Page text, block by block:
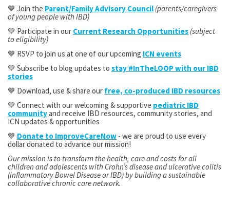
💙 Join the Parent/Family Advisory Council (parents/caregivers
of young people with IBD)
💚 Participate in our Current Research Opportunities (subject
to eligibility)
💙 RSVP to join us at one of our upcoming ICN events
💚 Subscribe to blog updates to stay #InTheLOOP with our IBD
stories
💙 Download, use & share our free, co-produced IBD resources
💚 Connect with our welcoming & supportive pediatric IBD
communityand receive IBD resources, community stories, and
ICN updates & opportunities
💙 Donate to ImproveCareNow - we are proud to use every
dollar donated to advance our mission!
Our mission is to transform the health, care and costs for all
children and adolescents with Crohn’s disease and ulcerative colitis
(Inflammatory Bowel Disease or IBD) by building a sustainable
collaborative chronic care network.